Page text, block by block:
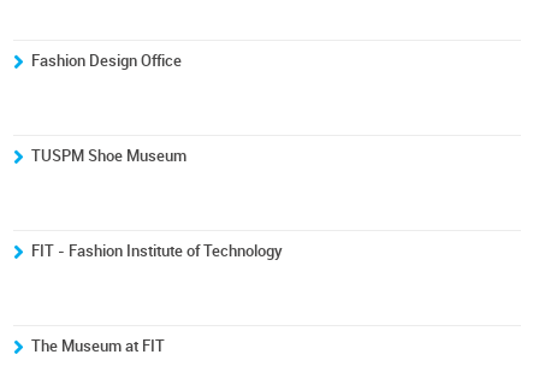
Fashion Design Office
TUSPM Shoe Museum
FIT - Fashion Institute of Technology
The Museum at FIT